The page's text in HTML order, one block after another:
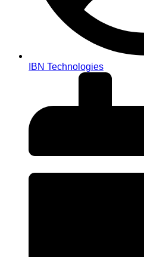
IBN Technologies